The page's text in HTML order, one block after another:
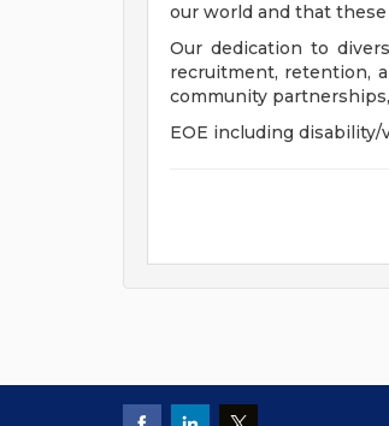
our world and that
Our dedication to
recruitment, retention,
community
EOE including disability/